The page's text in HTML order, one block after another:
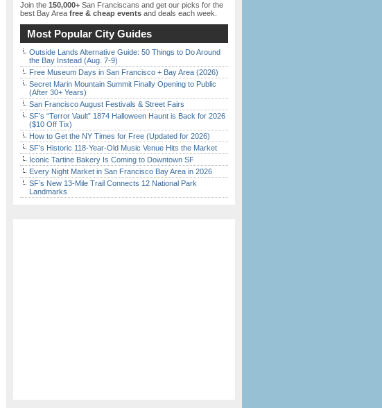
Join the 150,000+ San Franciscans and get our picks for the
best Bay Area free & cheap events and deals each week.
Most Popular City Guides
Outside Lands Alternative Guide: 50 Things to Do Around
the Bay Instead (Aug. 7-9)
Free Museum Days in San Francisco + Bay Area (2026)
Secret Marin Mountain Summit Finally Opening to Public
(After 30+ Years)
San Francisco August Festivals & Street Fairs
SF’s “Terror Vault” 1874 Halloween Haunt is Back for 2026
($10 Off Tix)
How to Get the NY Times for Free (Updated for 2026)
SF’s Historic 118-Year-Old Music Venue Hits the Market
Iconic Tartine Bakery Is Coming to Downtown SF
Every Night Market in San Francisco Bay Area in 2026
SF’s New 13-Mile Trail Connects 12 National Park
Landmarks